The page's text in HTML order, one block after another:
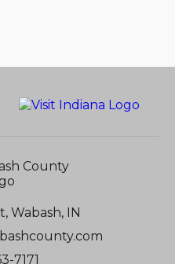
Wabash, IN
7171